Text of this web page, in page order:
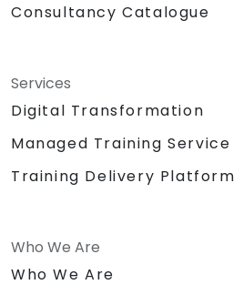
Consultancy Catalogue
Services
Digital Transformation
Managed Training Service
Training Delivery Platform
Who We Are
Who We Are